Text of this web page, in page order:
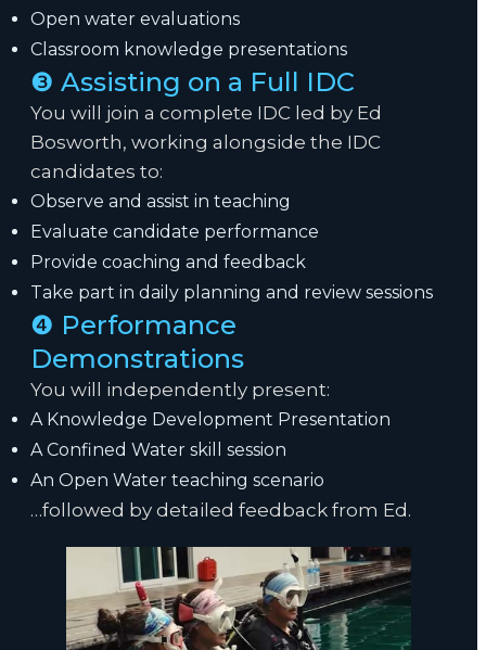
Open water evaluations
Classroom knowledge presentations
❸ Assisting on a Full IDC
You will join a complete IDC led by Ed
Bosworth, working alongside the IDC
candidates to:
Observe and assist in teaching
Evaluate candidate performance
Provide coaching and feedback
Take part in daily planning and review sessions
❹ Performance
Demonstrations
You will independently present:
A Knowledge Development Presentation
A Confined Water skill session
An Open Water teaching scenario
…followed by detailed feedback from Ed.